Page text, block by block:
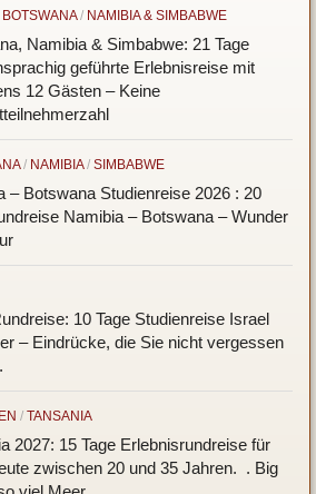
BOTSWANA/ NAMIBIA & SIMBABWE
Namibia & Simbabwe: 21 Tage
geführte Erlebnisreise mit
12 Gästen – Keine
/ NAMIBIA/ SIMBABWE
– Botswana Studienreise 2026 : 20
Namibia – Botswana – Wunder
10 Tage Studienreise Israel
– Eindrücke, die Sie nicht vergessen